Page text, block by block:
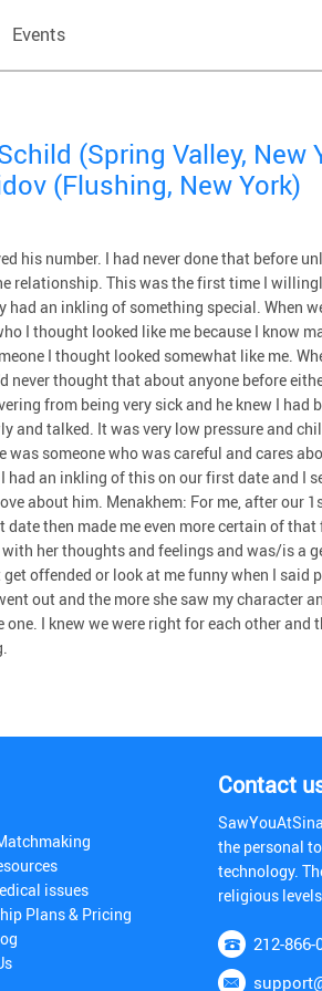
Events
(Spring Valley, New
(Flushing, New York)
his number. I had never done that before
relationship. This was the first time I
had an inkling of something special. When
I thought looked like me because I know
I thought looked somewhat like me.
never thought that about anyone before
from being very sick and he knew I had
and talked. It was very low pressure and
was someone who was careful and cares
had an inkling of this on our first date and I
about him. Menakhem: For me, after our
then made me even more certain of
her thoughts and feelings and was/is a
offended or look at me funny when I
out and the more she saw my character
one. I knew we were right for each other
issues
Plans & Pricing
Contact
the personal
technology.
religious
212-866-